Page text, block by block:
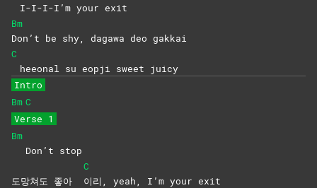
I-I-I-I’m your exit
Bm
Don’t be shy, dagawa deo gakkai
C
heeonal su eopji sweet juicy
Intro
Bm C
Verse 1
Bm
Don’t stop
도망쳐도 좋아
C
이리, yeah, I’m your exit